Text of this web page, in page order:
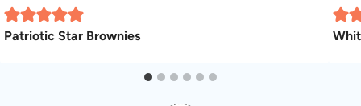
Patriotic Star Brownies